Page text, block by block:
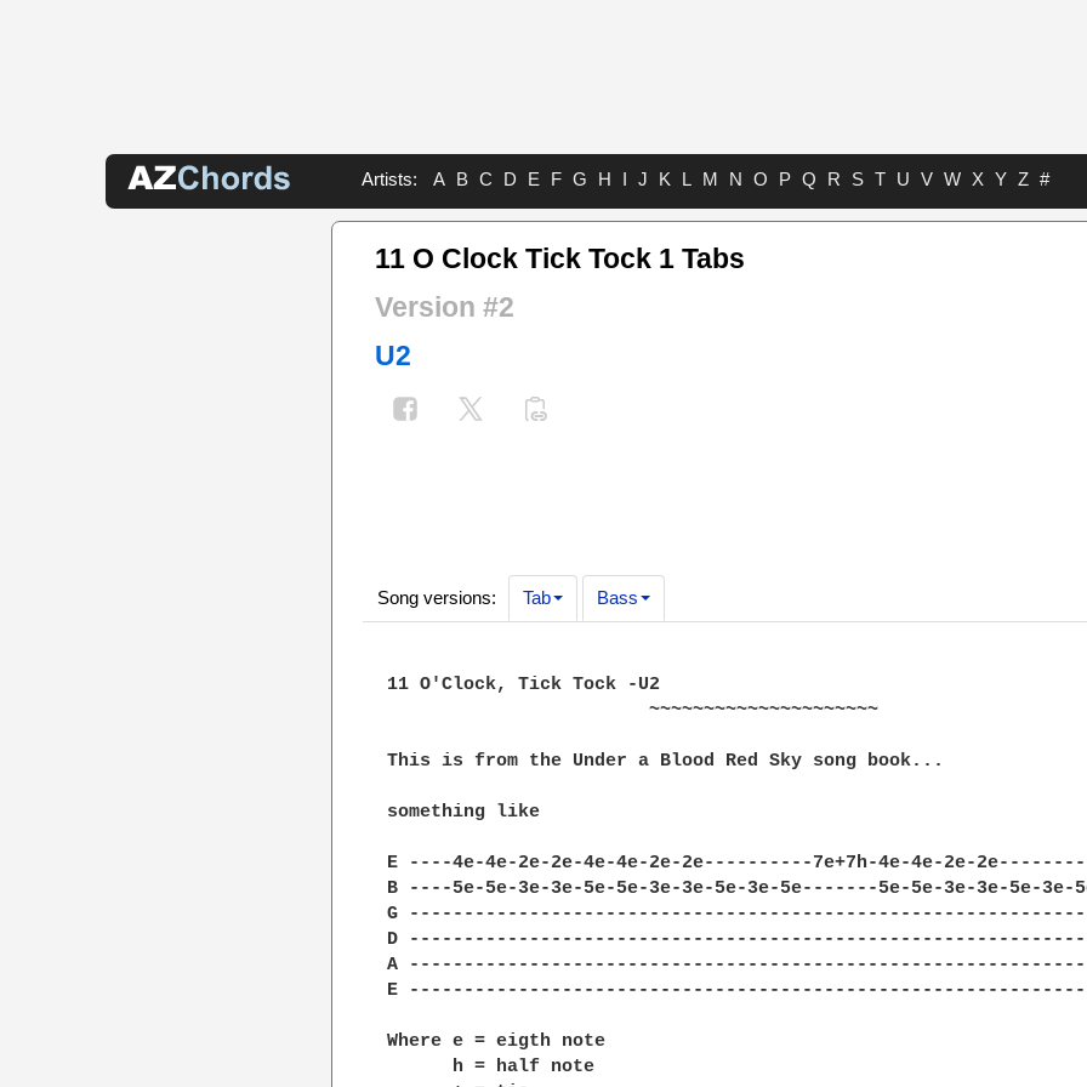
Artists: A B C D E F G H I J K L M N O P Q R S T U V W X Y Z #
11 O Clock Tick Tock 1 Tabs
Version #2
U2
Song versions: Tab Bass
11 O'Clock, Tick Tock -U2
			~~~~~~~~~~~~~~~~~~~~~
This is from the Under a Blood Red Sky song book...
something like
E ----4e-4e-2e-2e-4e-4e-2e-2e----------7e+7h-4e-4e-2e-
B ----5e-5e-3e-3e-5e-5e-3e-3e-5e-3e-5e-------5e-5e-3e-3e-5e-
G ----------------------------------------------------------------
D
A
E
Where e = eigth note
      h = half note